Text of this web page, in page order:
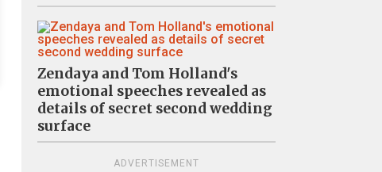
Zendaya and Tom Holland's
emotional speeches revealed as
details of secret second wedding
surface
ADVERTISEMENT